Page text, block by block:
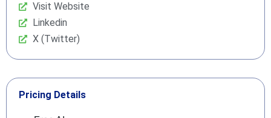
Visit Website
Linkedin
X (Twitter)
Pricing Details